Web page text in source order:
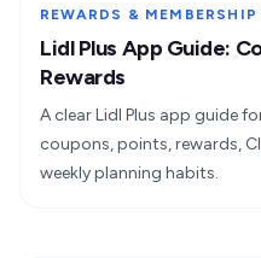
REWARDS & MEMBERSHIP
Lidl Plus App Guide:
Rewards
A clear Lidl Plus app guide
coupons, points, rewards,
weekly planning habits.